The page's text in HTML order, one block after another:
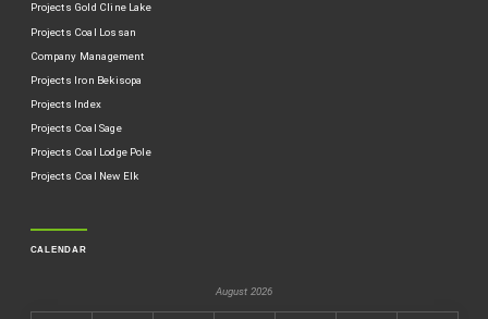
Projects Gold Cline Lake
Projects Coal Lossan
Company Management
Projects Iron Bekisopa
Projects Index
Projects Coal Sage
Projects Coal Lodge Pole
Projects Coal New Elk
CALENDAR
August 2026